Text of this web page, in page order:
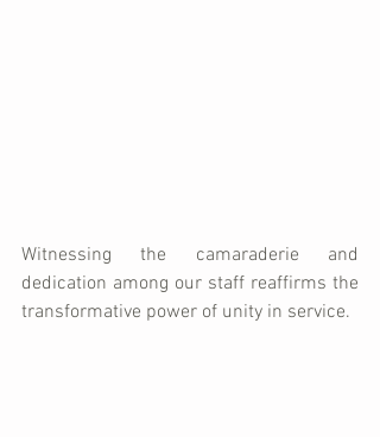
Witnessing the camaraderie and
dedication among our staff reaffirms the
transformative power of unity in service.